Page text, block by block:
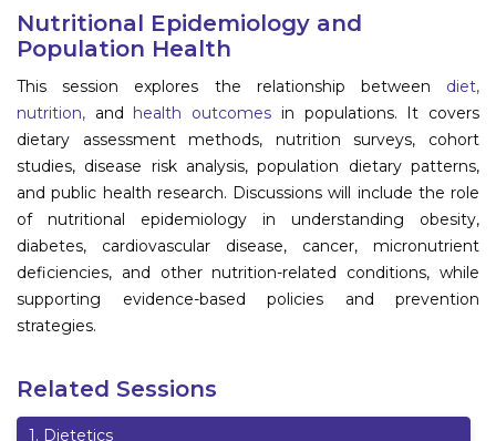
Program
About
Contact
Register
Nutritional Epidemiology and
Population Health
This session explores the relationship between diet,
nutrition, and health outcomes in populations. It covers
dietary assessment methods, nutrition surveys, cohort
studies, disease risk analysis, population dietary patterns,
and public health research. Discussions will include the role
of nutritional epidemiology in understanding obesity,
diabetes, cardiovascular disease, cancer, micronutrient
deficiencies, and other nutrition-related conditions, while
supporting evidence-based policies and prevention
strategies.
Related Sessions
1 . Dietetics